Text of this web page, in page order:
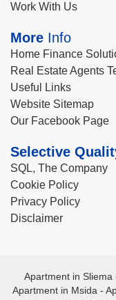
Work With Us
More Info
Home Finance
Real Estate Agents
Useful Links
Website Sitemap
Our Facebook Page
Selective
SQL, The Company
Cookie Policy
Privacy Policy
Disclaimer
Apartment in Sliema
Apartment in Msida -